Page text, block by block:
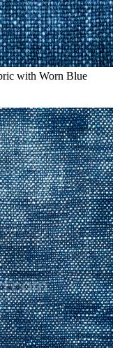
with Worn Blue